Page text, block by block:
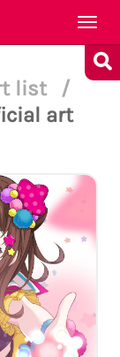
list
/
art